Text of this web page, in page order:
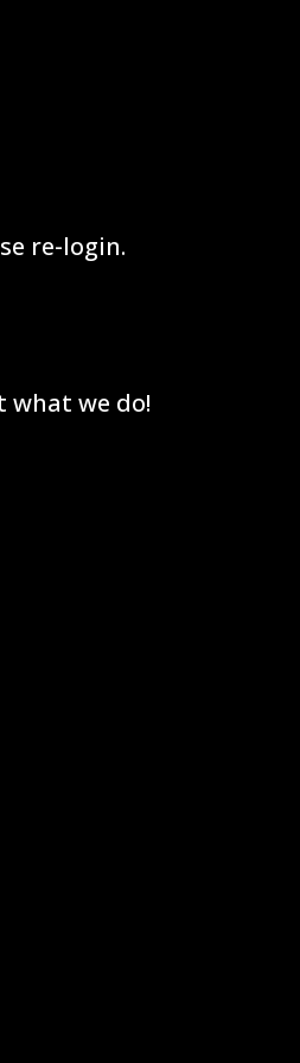
re-login.
what we do!